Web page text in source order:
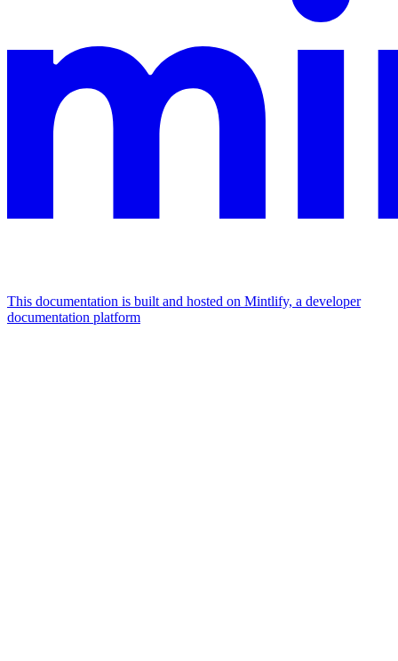
This documentation is built and hosted on Mintlify, a developer
documentation platform